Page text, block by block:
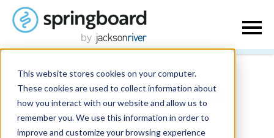
This website stores cookies on your computer.
These cookies are used to collect information about
how you interact with our website and allow us to
remember you. We use this information in order to
improve and customize your browsing experience
Blog | Jackson
River